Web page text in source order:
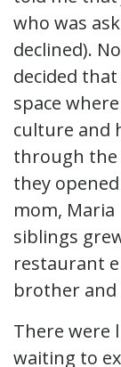
who was
declined).
decided
space
culture and
through the
they
mom,
siblings
restaurant
brother and
There were
waiting to